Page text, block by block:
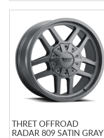
THRET OFFROAD
RADAR 809 SATIN GRAY